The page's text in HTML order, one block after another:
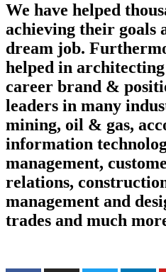
We have helped
achieving their goals
dream job.
helped in
career brand &
leaders in many
mining, oil & gas,
information
management,
relations,
management and
trades and much